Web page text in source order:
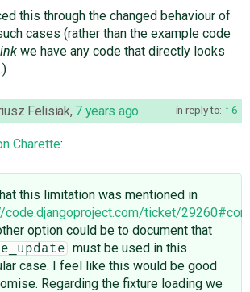
this through the changed behaviour of
cases (rather than the example code
we have any code that directly looks
in reply to: 6
Felisiak, 7 years ago
Charette:
this limitation was mentioned in
code.djangoproject.com/ticket/
option could be to document that
must be used in this
case. I feel like this would be good
Regarding the fixture loading we